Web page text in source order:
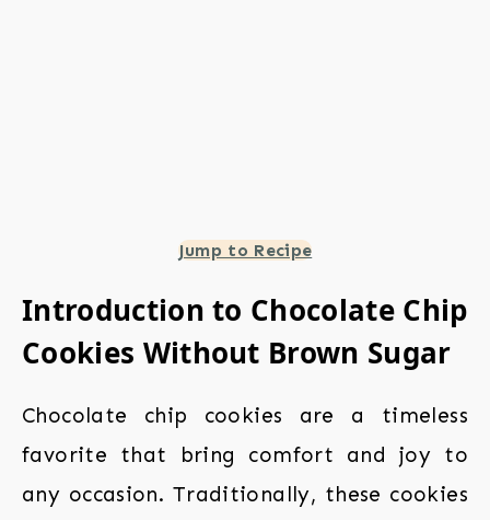
Jump to Recipe
Introduction to Chocolate Chip
Cookies Without Brown Sugar
Chocolate chip cookies are a timeless
favorite that bring comfort and joy to
any occasion. Traditionally, these cookies